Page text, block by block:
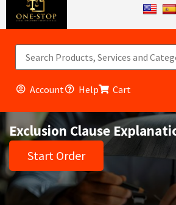
Account Help Cart
Exclusion Clause
Start Order